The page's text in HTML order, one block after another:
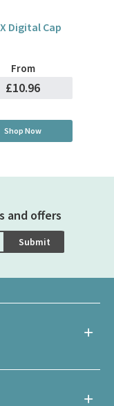
Digital Cap
From
£10.96
Shop Now
and offers
Submit